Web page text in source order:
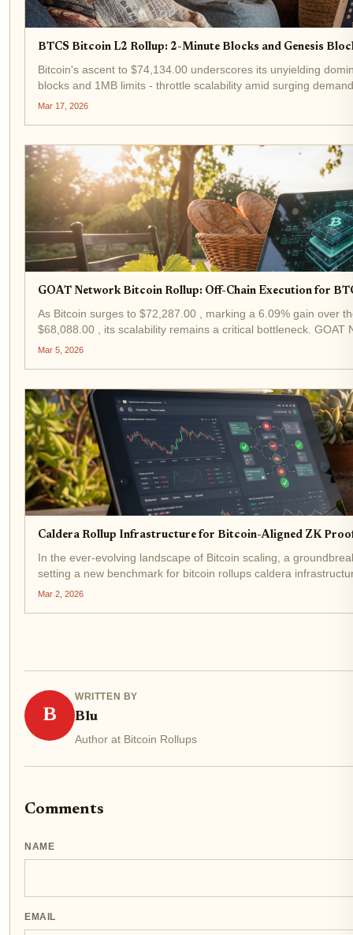
BTCS Bitcoin L2 Rollup: 2-Minute Blocks and Genesis
Bitcoin's ascent to $74,134.00 underscores its unyielding
blocks and 1MB limits - throttle scalability amid surging
block...
Mar 17, 2026
GOAT Network Bitcoin Rollup: Off-Chain Execution for
As Bitcoin surges to $72,287.00 , marking a 6.09% gain over
$68,088.00 , its scalability remains a critical bottleneck.
solution,...
Mar 5, 2026
Caldera Rollup Infrastructure for Bitcoin-Aligned ZK
In the ever-evolving landscape of Bitcoin scaling, a
setting a new benchmark for bitcoin rollups caldera
fuses...
Mar 2, 2026
B
WRITTEN BY
Blu
Author at Bitcoin Rollups
Comments
NAME
EMAIL